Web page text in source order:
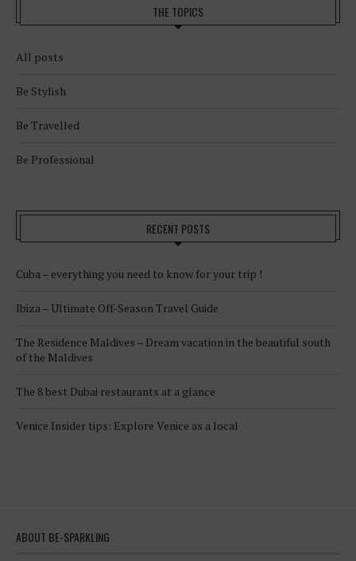
THE TOPICS
All posts
Be Stylish
Be Travelled
Be Professional
RECENT POSTS
Cuba – everything you need to know for your trip !
Ibiza – Ultimate Off-Season Travel Guide
The Residence Maldives – Dream vacation in the beautiful south
of the Maldives
The 8 best Dubai restaurants at a glance
Venice Insider tips: Explore Venice as a local
ABOUT BE-SPARKLING